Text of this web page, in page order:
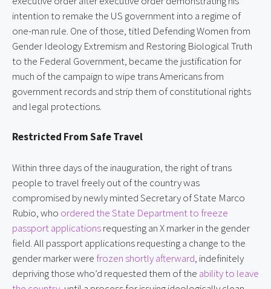
intention to remake the US government into a regime of
one-man rule. One of those, titled Defending Women from
Gender Ideology Extremism and Restoring Biological Truth
to the Federal Government, became the justification for
much of the campaign to wipe trans Americans from
government records and strip them of constitutional rights
and legal protections.
Restricted From Safe Travel
Within three days of the inauguration, the right of trans
people to travel freely out of the country was
compromised by newly minted Secretary of State Marco
Rubio, who ordered the State Department to freeze
passport applicationsrequesting an X marker in the gender
field. All passport applications requesting a change to the
gender marker were frozen shortly afterward, indefinitely
depriving those who’d requested them of the ability to leave